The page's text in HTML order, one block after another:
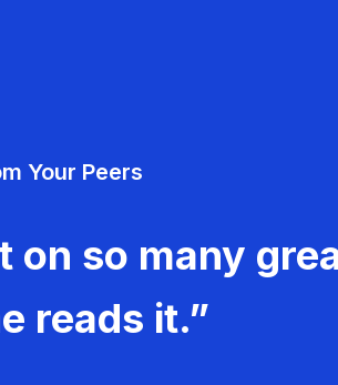
Your Peers
so many
reads it.”